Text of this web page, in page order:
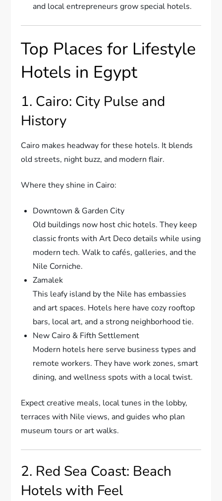
and local entrepreneurs grow special hotels.
Top Places for Lifestyle
Hotels in Egypt
1. Cairo: City Pulse and
History
Cairo makes headway for these hotels. It blends
old streets, night buzz, and modern flair.
Where they shine in Cairo:
Downtown & Garden City
Old buildings now host chic hotels. They keep
classic fronts with Art Deco details while using
modern tech. Walk to cafés, galleries, and the
Nile Corniche.
Zamalek
This leafy island by the Nile has embassies
and art spaces. Hotels here have cozy rooftop
bars, local art, and a strong neighborhood tie.
New Cairo & Fifth Settlement
Modern hotels here serve business types and
remote workers. They have work zones, smart
dining, and wellness spots with a local twist.
Expect creative meals, local tunes in the lobby,
terraces with Nile views, and guides who plan
museum tours or art walks.
2. Red Sea Coast: Beach
Hotels with Feel